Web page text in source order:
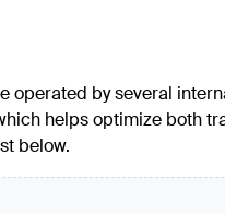
operated by several
helps optimize both
below.